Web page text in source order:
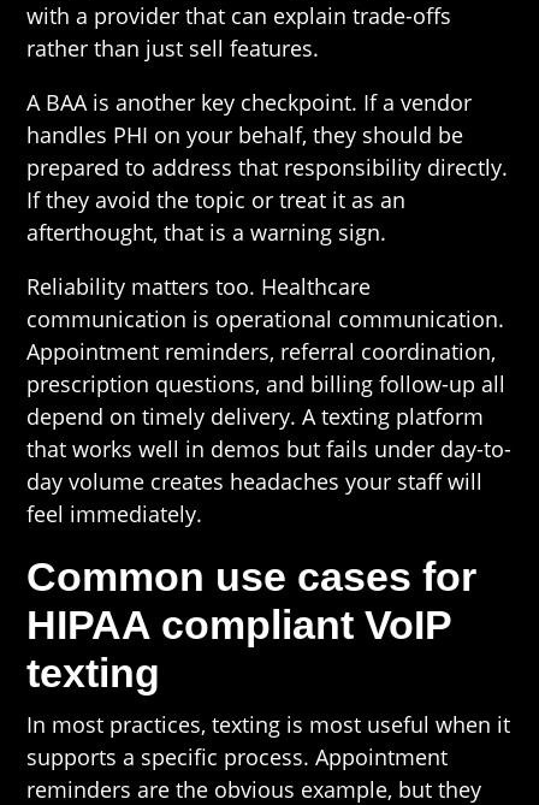
with a provider that can explain trade-offs
rather than just sell features.
A BAA is another key checkpoint. If a vendor
handles PHI on your behalf, they should be
prepared to address that responsibility directly.
If they avoid the topic or treat it as an
afterthought, that is a warning sign.
Reliability matters too. Healthcare
communication is operational communication.
Appointment reminders, referral coordination,
prescription questions, and billing follow-up all
depend on timely delivery. A texting platform
that works well in demos but fails under day-to-
day volume creates headaches your staff will
feel immediately.
Common use cases for
HIPAA compliant VoIP
texting
In most practices, texting is most useful when it
supports a specific process. Appointment
reminders are the obvious example, but they